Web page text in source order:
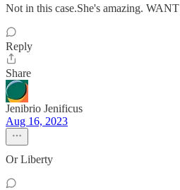
Not in this case.She's amazing. WANT
Reply
Share
Jenibrio Jenificus
Aug 16, 2023
Or Liberty